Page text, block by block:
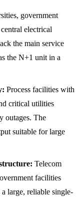
government
electrical
the main service
the N+1 unit in a
Process facilities with
critical utilities
outages. The
suitable for large
Telecom
facilities
large, reliable single-